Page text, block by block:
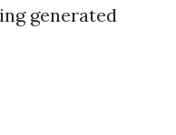
generated